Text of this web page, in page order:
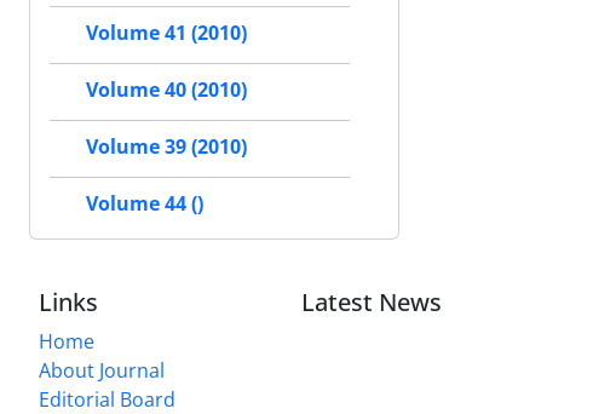
Volume 41 (2010)
Volume 40 (2010)
Volume 39 (2010)
Volume 44 ()
Links
Home
About Journal
Editorial Board
Latest News